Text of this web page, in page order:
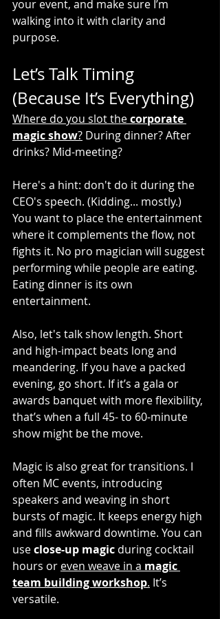
your event, and make sure I’m
walking into it with clarity and
purpose.
Let’s Talk Timing
(Because It’s Everything)
Where do you slot the corporate
magic show? During dinner? After
drinks? Mid-meeting?
Here's a hint: don't do it during the
CEO's speech. (Kidding... mostly.)
You want to place the entertainment
where it complements the flow, not
fights it. No pro magician will suggest
performing while people are eating.
Eating dinner is its own
entertainment.
Also, let's talk show length. Short
and high-impact beats long and
meandering. If you have a packed
evening, go short. If it’s a gala or
awards banquet with more flexibility,
that’s when a full 45- to 60-minute
show might be the move.
Magic is also great for transitions. I
often MC events, introducing
speakers and weaving in short
bursts of magic. It keeps energy high
and fills awkward downtime. You can
use close-up magic during cocktail
hours or even weave in a magic
team building workshop. It’s
versatile.